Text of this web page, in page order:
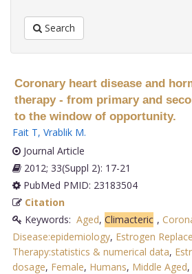
Search
Coronary heart disease and
therapy - from primary and
to the window of opportunity.
Fait T, Vrablik M.
Journal Article
2012; 33(Suppl 2): 17-21
PubMed PMID: 23183504
Citation
Keywords: Aged, Climacteric ,
Disease:epidemiology, Estrogen
Therapy:statistics & numerical data,
dosage, Female, Humans, Middle Aged,